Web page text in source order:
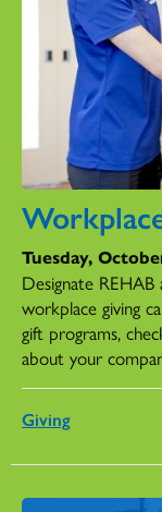
Tuesday,
Designate
workplace giving
gift programs,
about your
Giving